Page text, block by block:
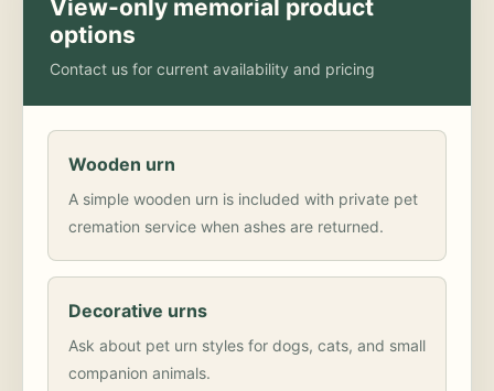
View-only memorial product
options
Contact us for current availability and pricing
Wooden urn
A simple wooden urn is included with private pet
cremation service when ashes are returned.
Decorative urns
Ask about pet urn styles for dogs, cats, and small
companion animals.